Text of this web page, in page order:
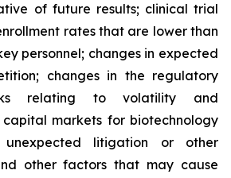
of future results; clinical trial
rates that are lower than
personnel; changes in expected
changes in the regulatory
relating to volatility and
markets for biotechnology
unexpected litigation or other
other factors that may cause